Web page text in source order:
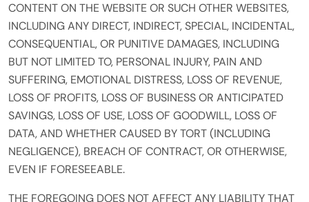
CONTENT ON THE WEBSITE OR SUCH OTHER WEBSITES,
INCLUDING ANY DIRECT, INDIRECT, SPECIAL, INCIDENTAL,
CONSEQUENTIAL, OR PUNITIVE DAMAGES, INCLUDING
BUT NOT LIMITED TO, PERSONAL INJURY, PAIN AND
SUFFERING, EMOTIONAL DISTRESS, LOSS OF REVENUE,
LOSS OF PROFITS, LOSS OF BUSINESS OR ANTICIPATED
SAVINGS, LOSS OF USE, LOSS OF GOODWILL, LOSS OF
DATA, AND WHETHER CAUSED BY TORT (INCLUDING
NEGLIGENCE), BREACH OF CONTRACT, OR OTHERWISE,
EVEN IF FORESEEABLE.
THE FOREGOING DOES NOT AFFECT ANY LIABILITY THAT